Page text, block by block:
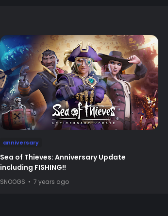
anniversary
Sea of Thieves: Anniversary Update
including FISHING!!
SNOOGS 7 years ago